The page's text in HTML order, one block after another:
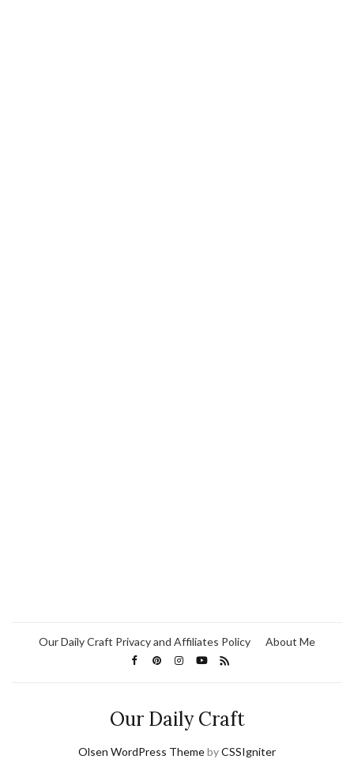
Our Daily Craft Privacy and Affiliates Policy About Me
Our Daily Craft
Olsen WordPress ThemebyCSSIgniter